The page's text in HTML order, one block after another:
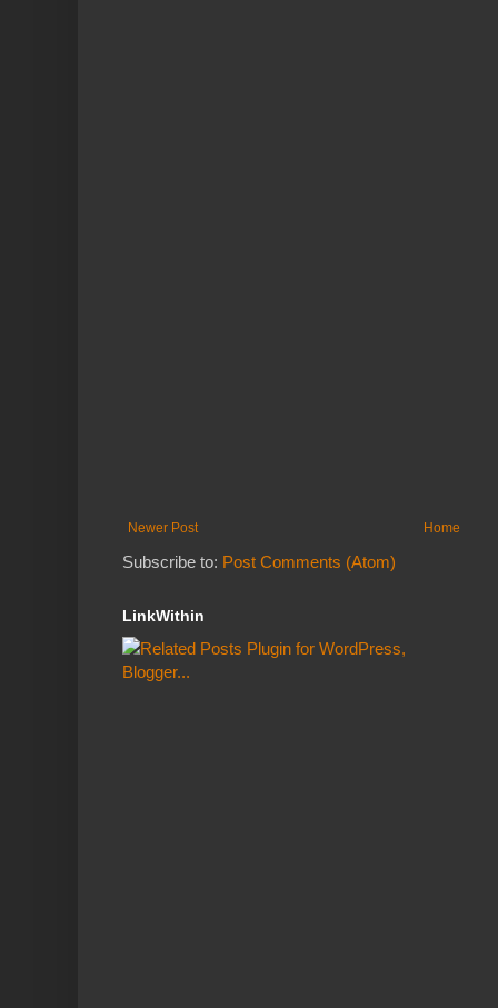
Newer Post Home
Subscribe to: Post Comments (Atom)
LinkWithin